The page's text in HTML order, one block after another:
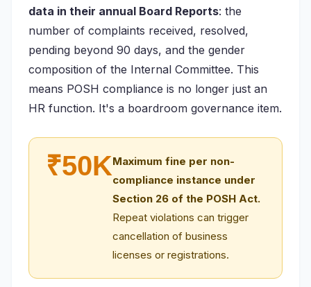
data in their annual Board Reports: the
number of complaints received, resolved,
pending beyond 90 days, and the gender
composition of the Internal Committee. This
means POSH compliance is no longer just an
HR function. It's a boardroom governance item.
₹50KMaximum fine per non-
compliance instance under
Section 26 of the POSH Act.
Repeat violations can trigger
cancellation of business
licenses or registrations.